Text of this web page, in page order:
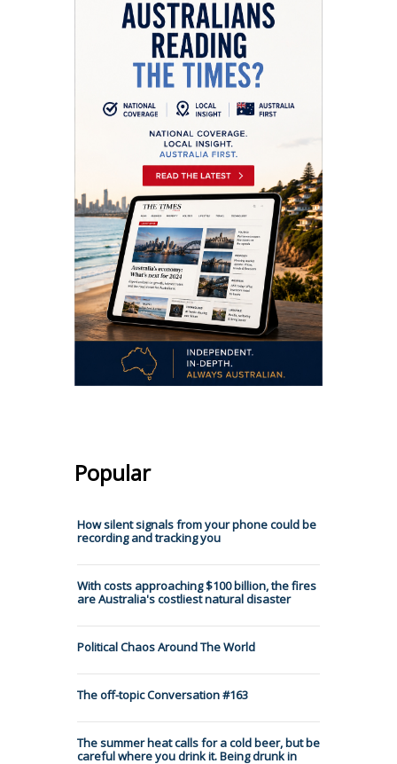
Popular
How silent signals from your phone could be
recording and tracking you
With costs approaching $100 billion, the fires
are Australia's costliest natural disaster
Political Chaos Around The World
The off-topic Conversation #163
The summer heat calls for a cold beer, but be
careful where you drink it. Being drunk in